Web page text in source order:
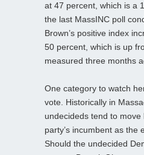
at 47 percent, which is a
the last MassINC poll
Brown’s positive index
50 percent, which is up
measured three months
One category to watch
vote. Historically in
undecideds tend to
party’s incumbent as the
Should the undecided